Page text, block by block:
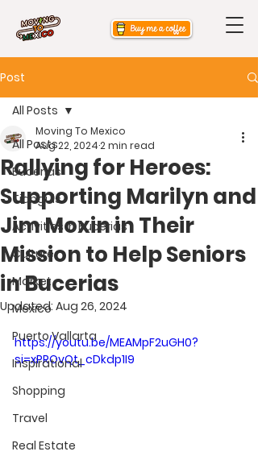
Post
All Posts
Bucerias
Tianguis
Activities in Bucerias
Culture
Market
Mexico
Puerto Vallarta
Inspirational
Shopping
Travel
Real Estate
All Posts
Rallying for Heroes:
Supporting Marilyn and
Jim Moxin in Their
Mission to Help Seniors
in Bucerias
Moving To Mexico
Aug 22, 20242 min read
Updated: Aug 26, 2024
https://youtu.be/MEAMpF2uGH0?
si=xPROvQt_cDkdp1I9